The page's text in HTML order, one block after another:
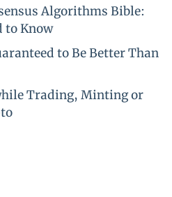
Algorithms Bible:
to Know
to Be Better Than
Trading, Minting or